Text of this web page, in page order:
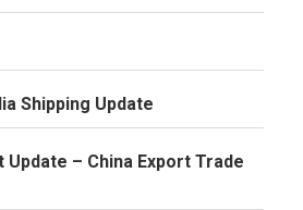
Shipping Update
Update – China Export Trade